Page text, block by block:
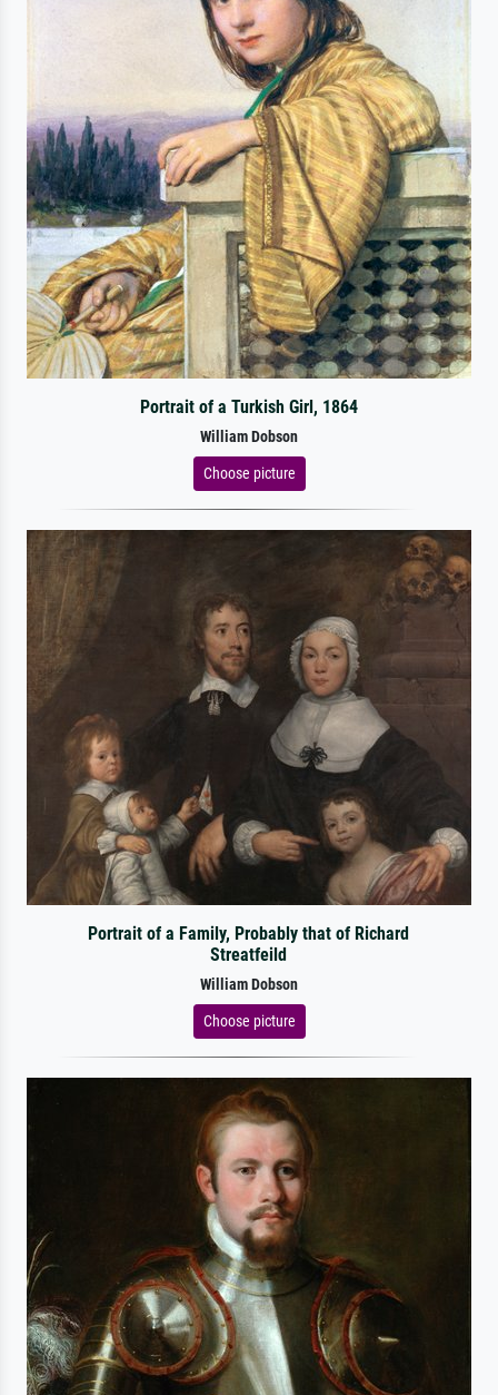
Portrait of a Turkish Girl, 1864
William Dobson
Choose picture
Portrait of a Family, Probably that of Richard
Streatfeild
William Dobson
Choose picture